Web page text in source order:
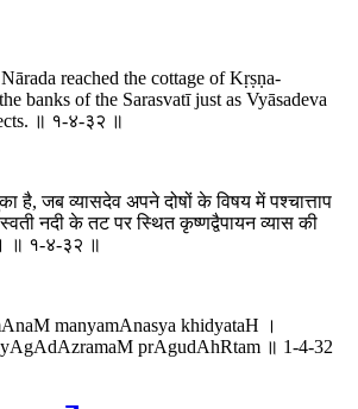
reached the cottage of Kṛṣṇa-
banks of the Sarasvatī just as Vyāsadeva
॥ १-४-३२ ॥
है, जब व्यासदेव अपने दोषों के विषय में पश्चात्ताप
नदी के तट पर स्थित कृष्णद्वैपायन व्यास की
॥ १-४-३२ ॥
manyamAnasya khidyataH ।
prAgudAhRtam ॥ 1-4-32